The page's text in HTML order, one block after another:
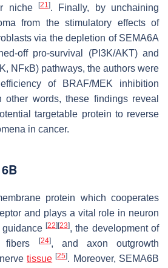
niche
[21]. Finally, by unchaining
from the stimulatory effects of
via the depletion of SEMA6A
off pro-survival (PI3K/AKT) and
ΝFκΒ) pathways, the authors were
of BRAF/MEK inhibition
other words, these findings reveal
targetable protein to reverse
in cancer.
protein which cooperates
and plays a vital role in neuron
guidance[22] [23], the development of
fibers
[24], and axon outgrowth
tissue [25]. Moreover, SEMA6B